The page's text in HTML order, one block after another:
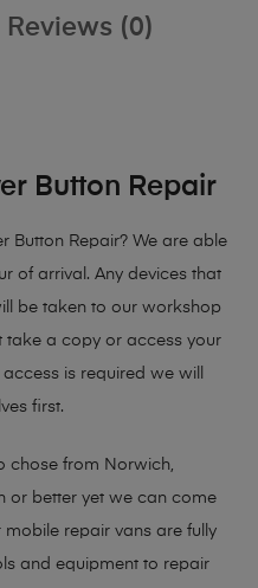
Reviews (0)
Button Repair
Button Repair? We are able
of arrival. Any devices that
be taken to our workshop
take a copy or access your
is required we will
first.
chose from Norwich,
or better yet we can come
mobile repair vans are fully
and equipment to repair